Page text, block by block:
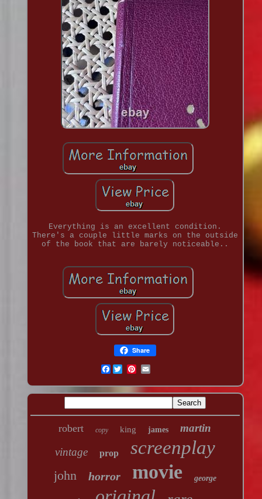
Everything is an excellent condition.
There's a couple little marks on the outside
of the book that are barely noticeable..
Share
Facebook
robert copy king james
martin
vintage
prop screenplay
john horror movie george